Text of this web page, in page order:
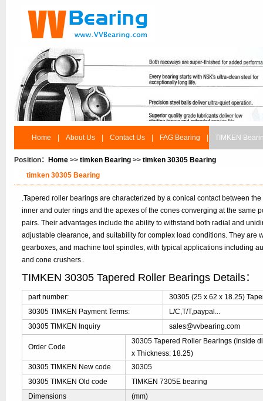
Home About Us Contact Us FAG Bearing TIMKEN
Position： Home >> timken Bearing >> timken 30305 Bearing
timken 30305 Bearing
.Tapered roller bearings are characterized by a conical contact between
inner and outer rings and the apexes of the cones converging at the same
pairs. Their advantages include the ability to withstand both radial and
adjustable clearance, and suitability for complex load conditions. They are
gearboxes, and machine tool spindles, with typical applications including
and cone crushers..
TIMKEN 30305 Tapered Roller Bearings Details：
part number:
30305 (25 x 62 x 18.25)
30305 TIMKEN Payment Terms:
L/C,T/T,paypal...
30305 TIMKEN Inquiry
sales@vvbearing.com
Order Code
30305 Tapered Roller Bearings (Inside
x Thickness: 18.25)
30305 TIMKEN New code
30305
30305 TIMKEN Old code
TIMKEN 7305E bearing
Dimensions
(mm)